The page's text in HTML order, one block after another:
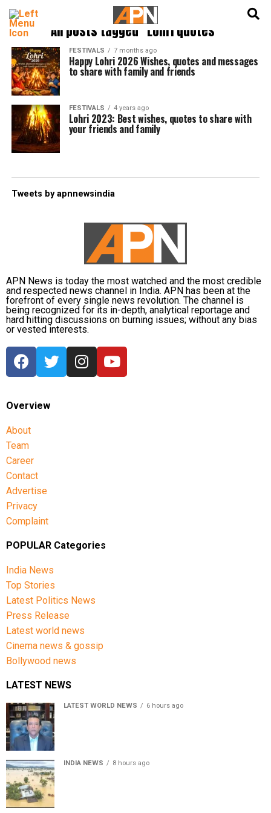
All posts tagged "Lohri quotes"
FESTIVALS 7 months ago
Happy Lohri 2026 Wishes, quotes and messages
to share with family and friends
FESTIVALS 4 years ago
Lohri 2023: Best wishes, quotes to share with
your friends and family
Tweets by apnnewsindia
APN News is today the most watched and the most credible
and respected news channel in India. APN has been at the
forefront of every single news revolution. The channel is
being recognized for its in-depth, analytical reportage and
hard hitting discussions on burning issues; without any bias
or vested interests.
Overview
About
Team
Career
Contact
Advertise
Privacy
Complaint
POPULAR Categories
India News
Top Stories
Latest Politics News
Press Release
Latest world news
Cinema news & gossip
Bollywood news
LATEST NEWS
LATEST WORLD NEWS 6 hours ago
INDIA NEWS 8 hours ago